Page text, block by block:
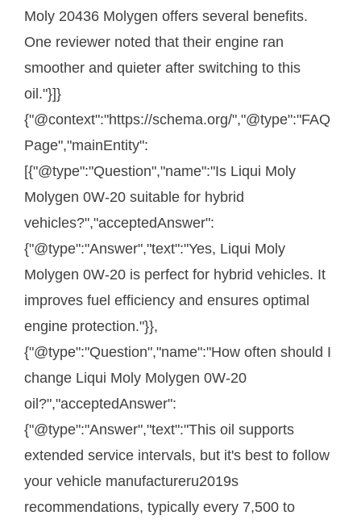
Moly 20436 Molygen offers several benefits.
One reviewer noted that their engine ran
smoother and quieter after switching to this
oil."}]}
{"@context":"https://schema.org/","@type":"FAQ
Page","mainEntity":
[{"@type":"Question","name":"Is Liqui Moly
Molygen 0W-20 suitable for hybrid
vehicles?","acceptedAnswer":
{"@type":"Answer","text":"Yes, Liqui Moly
Molygen 0W-20 is perfect for hybrid vehicles. It
improves fuel efficiency and ensures optimal
engine protection."}},
{"@type":"Question","name":"How often should I
change Liqui Moly Molygen 0W-20
oil?","acceptedAnswer":
{"@type":"Answer","text":"This oil supports
extended service intervals, but it's best to follow
your vehicle manufactureru2019s
recommendations, typically every 7,500 to